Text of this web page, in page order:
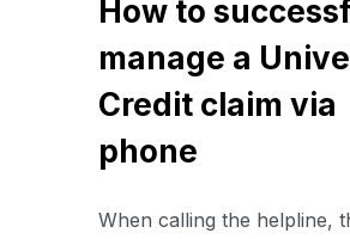
How to
manage a
Credit claim via
phone
When calling the helpline,